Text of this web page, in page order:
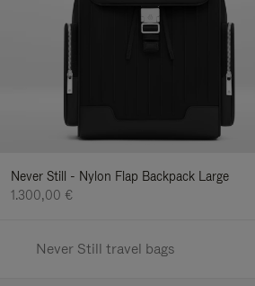
Never Still - Nylon Flap Backpack Large
1.300,00 €
Never Still travel bags